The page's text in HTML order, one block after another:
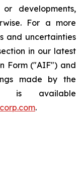
developments,
For a more
and uncertainties
in our latest
Form ("AIF") and
made by the
is available
.